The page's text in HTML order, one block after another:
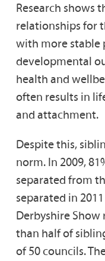
Research shows
relationships for
with more stable
developmental
health and
often results in
and attachment.
Despite this,
norm. In 2009,
separated from
separated in
Derbyshire
than half of
of 50 councils.